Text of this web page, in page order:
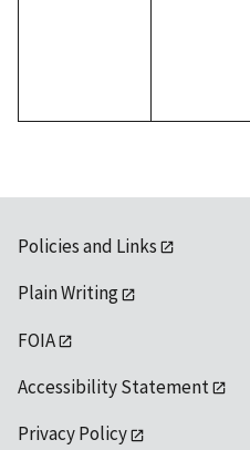
Policies and Links
Plain Writing
FOIA
Accessibility Statement
Privacy Policy